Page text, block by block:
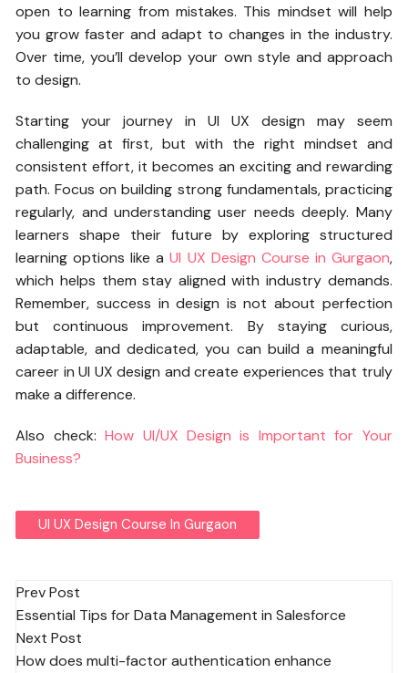
open to learning from mistakes. This mindset will help
you grow faster and adapt to changes in the industry.
Over time, you’ll develop your own style and approach
to design.
Starting your journey in UI UX design may seem
challenging at first, but with the right mindset and
consistent effort, it becomes an exciting and rewarding
path. Focus on building strong fundamentals, practicing
regularly, and understanding user needs deeply. Many
learners shape their future by exploring structured
learning options like aUI UX Design Course in Gurgaon,
which helps them stay aligned with industry demands.
Remember, success in design is not about perfection
but continuous improvement. By staying curious,
adaptable, and dedicated, you can build a meaningful
career in UI UX design and create experiences that truly
make a difference.
Also check:How UI/UX Design is Important for Your
Business?
UI UX Design Course In Gurgaon
Post
navigation
Prev Post
Essential Tips for Data Management in Salesforce
Next Post
How does multi-factor authentication enhance